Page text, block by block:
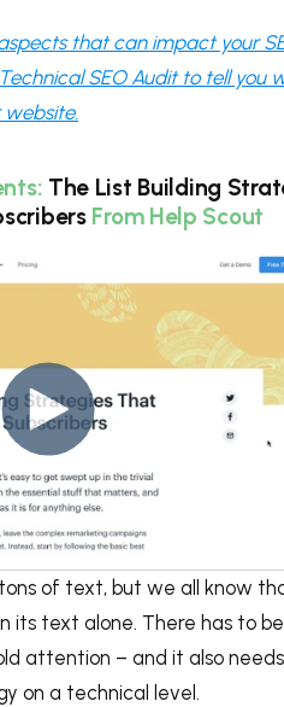
that can impact your
SEO Audit to tell you
The List Building
From Help Scout
of text, but we all know
its text alone. There has to
attention – and it also
on a technical level.